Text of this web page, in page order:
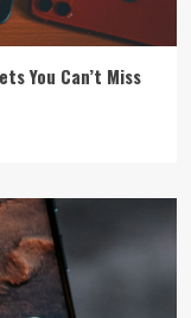
You Can’t Miss